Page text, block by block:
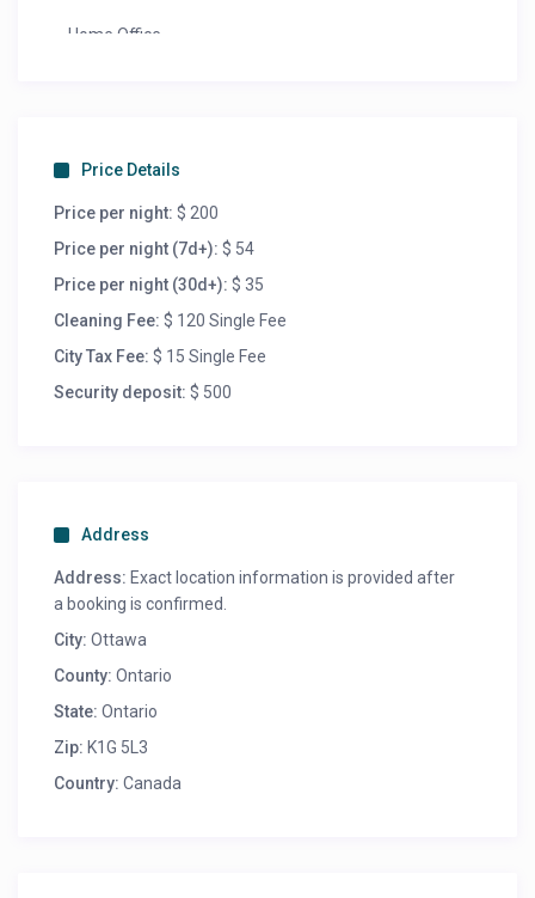
– Home Office
– Family Friendly neighborhood
– Remote check in Near Downtown, the canal and
airport. Close to dining and shopping with excellent
walking score. Relax with the whole family at this
peaceful place to stay.
Price Details
Price per night: $ 200
Price per night (7d+): $ 54
Price per night (30d+): $ 35
Cleaning Fee: $ 120 Single Fee
City Tax Fee: $ 15 Single Fee
Security deposit: $ 500
Address
Address: Exact location information is provided after
a booking is confirmed.
City: Ottawa
County: Ontario
State: Ontario
Zip: K1G 5L3
Country: Canada